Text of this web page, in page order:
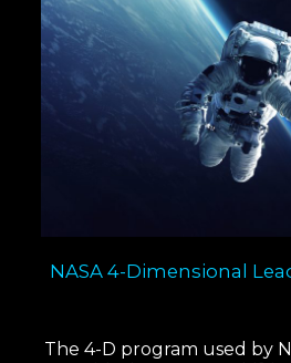
NASA 4-Dimensional
The 4-D program used by